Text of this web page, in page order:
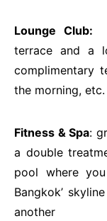
Lounge Club:
terrace and a
complimentary
the morning, etc.
Fitness & Spa:
a double
pool where
Bangkok’